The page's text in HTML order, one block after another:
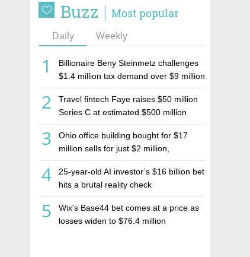
Buzz Most popular
Daily Weekly
1
Billionaire Beny Steinmetz challenges
$1.4 million tax demand over $9 million
2
Travel fintech Faye raises $50 million
Series C at estimated $500 million
3
Ohio office building bought for $17
million sells for just $2 million,
estate investment firm Realco
4
25-year-old AI investor’s $16 billion bet
hits a brutal reality check
5
Wix's Base44 bet comes at a price as
losses widen to $76.4 million